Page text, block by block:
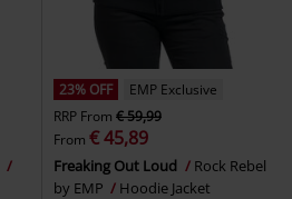
23% OFF
EMP Exclusive
RRP From € 59,99
From € 45,89
Freaking Out Loud
Rock Rebel
by EMP
Hoodie Jacket